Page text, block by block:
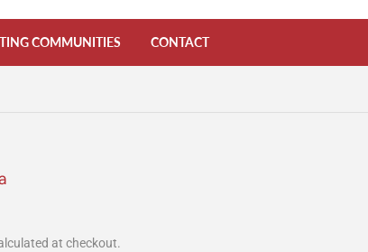
COMMUNITIES CONTACT
at checkout.